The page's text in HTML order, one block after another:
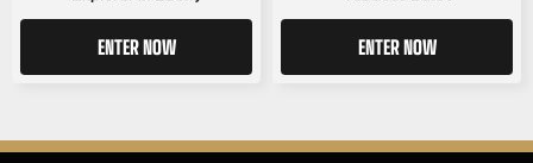
ENTER NOW ENTER NOW